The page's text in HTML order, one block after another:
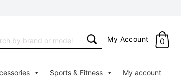
My Account 0
Sports & Fitness My account